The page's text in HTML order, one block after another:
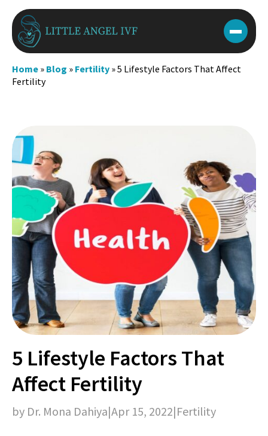
Skip
content
Home » Blog » Fertility »5 Lifestyle Factors That Affect
Fertility
5 Lifestyle Factors That
Affect Fertility
by Dr. Mona Dahiya|Apr 15, 2022|Fertility